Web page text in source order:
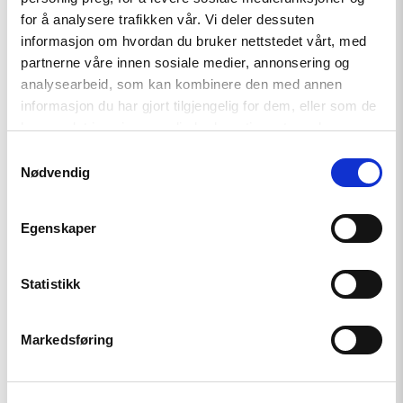
for å analysere trafikken vår. Vi deler dessuten
informasjon om hvordan du bruker nettstedet vårt, med
partnerne våre innen sosiale medier, annonsering og
analysearbeid, som kan kombinere den med annen
informasjon du har gjort tilgjengelig for dem, eller som de
har samlet inn gjennom din bruk av tjenestene deres.
Nødvendig
Egenskaper
Statistikk
Markedsføring
News
Annual Report: The Current
Status on Human Rights